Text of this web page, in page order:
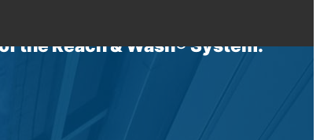
the Reach & Wash® System.